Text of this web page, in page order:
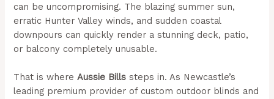
can be uncompromising. The blazing summer sun,
erratic Hunter Valley winds, and sudden coastal
downpours can quickly render a stunning deck, patio,
or balcony completely unusable.
That is whereAussie Bills steps in. As Newcastle’s
leading premium provider of custom outdoor blinds and